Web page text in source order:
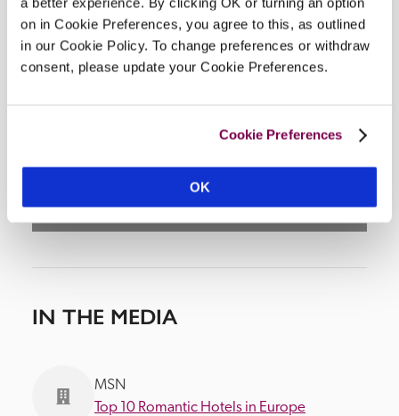
on in Cookie Preferences, you agree to this, as outlined
in our Cookie Policy. To change preferences or withdraw
consent, please update your Cookie Preferences.
Cookie Preferences
OK
DISPLAY MAP
IN THE MEDIA
MSN
Top 10 Romantic Hotels in Europe